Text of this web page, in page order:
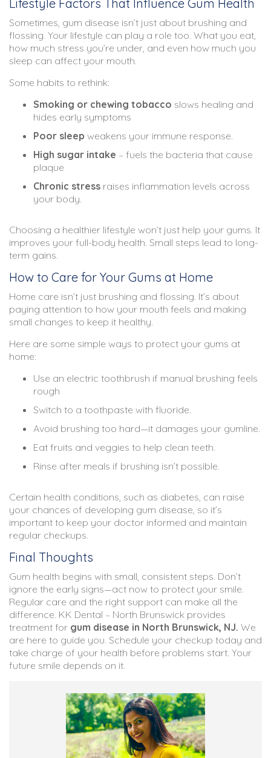
Lifestyle Factors That Influence Gum Health
Sometimes, gum disease isn’t just about brushing and
flossing. Your lifestyle can play a role too. What you eat,
how much stress you’re under, and even how much you
sleep can affect your mouth.
Some habits to rethink:
Smoking or chewing tobacco slows healing and
hides early symptoms
Poor sleep weakens your immune response.
High sugar intake – fuels the bacteria that cause
plaque
Chronic stress raises inflammation levels across
your body.
Choosing a healthier lifestyle won’t just help your gums. It
improves your full-body health. Small steps lead to long-
term gains.
How to Care for Your Gums at Home
Home care isn’t just brushing and flossing. It’s about
paying attention to how your mouth feels and making
small changes to keep it healthy.
Here are some simple ways to protect your gums at
home:
Use an electric toothbrush if manual brushing feels
rough
Switch to a toothpaste with fluoride.
Avoid brushing too hard—it damages your gumline.
Eat fruits and veggies to help clean teeth.
Rinse after meals if brushing isn’t possible.
Certain health conditions, such as diabetes, can raise
your chances of developing gum disease, so it’s
important to keep your doctor informed and maintain
regular checkups.
Final Thoughts
Gum health begins with small, consistent steps. Don’t
ignore the early signs—act now to protect your smile.
Regular care and the right support can make all the
difference. KK Dental – North Brunswick provides
treatment for gum disease in North Brunswick, NJ. We
are here to guide you. Schedule your checkup today and
take charge of your health before problems start. Your
future smile depends on it.